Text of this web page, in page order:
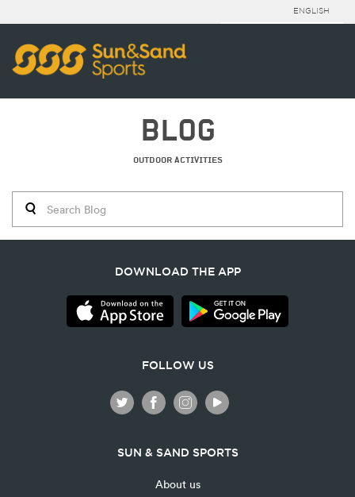
ENGLISH
BLOG
OUTDOOR ACTIVITIES
DOWNLOAD THE APP
FOLLOW US
SUN & SAND SPORTS
About us